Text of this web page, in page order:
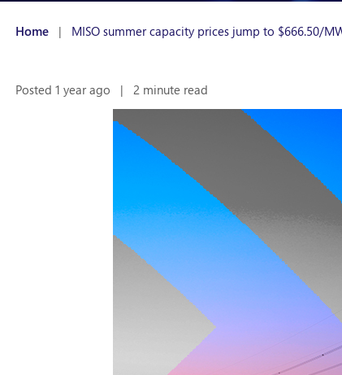
Home | MISO summer capacity prices jump to $666.50/
Posted 1 year ago | 2 minute read